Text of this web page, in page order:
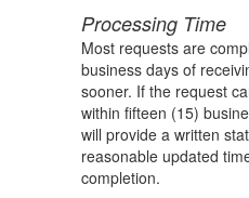
Processing Time
Most requests are
business days of
sooner. If the request
within fifteen (15)
will provide a written
reasonable updated
completion.